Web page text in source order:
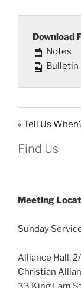
Download
Notes
Bulletin
« Tell Us
Find Us
Meeting
Sunday
Alliance Hall,
Christian